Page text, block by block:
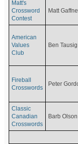
Matt's
Crossword
Contest
Matt
American
Values
Club
Ben Tausig
Fireball
Crosswords
Peter
Classic
Canadian
Crosswords
Barb Olson